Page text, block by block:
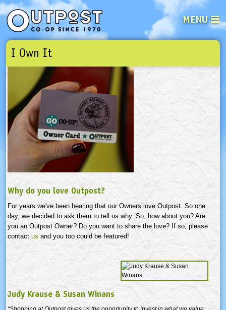
MENU
Email
Password
Not a user yet?Sign up Now | Forget your password? Click here
I Own It
Why do you love Outpost?
For years we've been hearing that our Owners love Outpost. So one
day, we decided to ask them to tell us why. So, how about you? Are
you an Outpost Owner? Do you want to share the love? If so, please
contact us and you too could be featured!
Judy Krause & Susan Winans